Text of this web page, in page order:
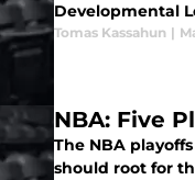
Developmental
Tomas Kassahun |
NBA: Five
The NBA
should root for